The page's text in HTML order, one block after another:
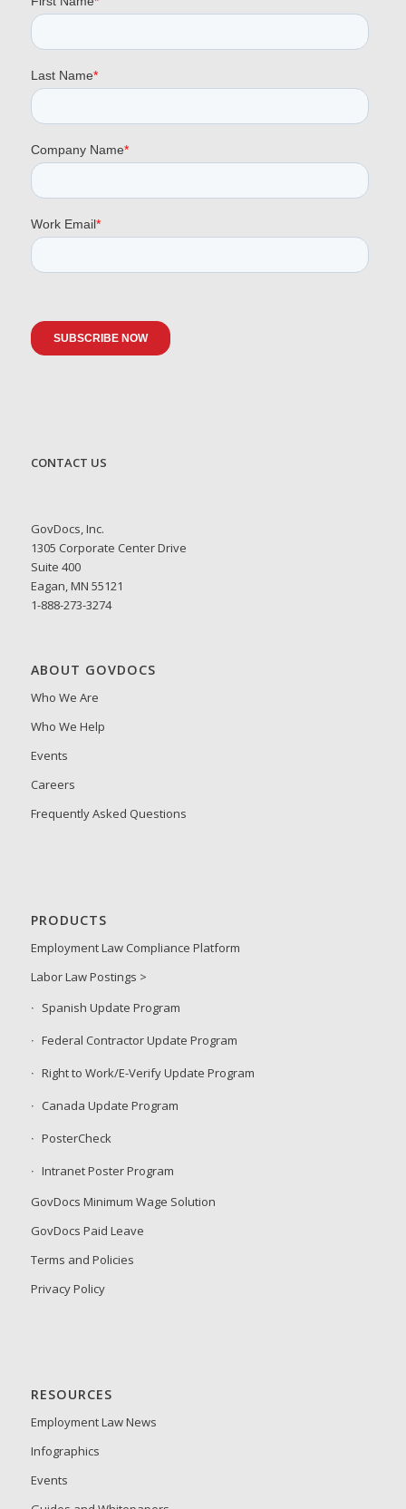
CONTACT US
GovDocs, Inc.
1305 Corporate Center Drive
Suite 400
Eagan, MN 55121
1-888-273-3274
ABOUT GOVDOCS
Who We Are
Who We Help
Events
Careers
Frequently Asked Questions
PRODUCTS
Employment Law Compliance Platform
Labor Law Postings >
Spanish Update Program
Federal Contractor Update Program
Right to Work/E-Verify Update Program
Canada Update Program
PosterCheck
Intranet Poster Program
GovDocs Minimum Wage Solution
GovDocs Paid Leave
Terms and Policies
Privacy Policy
RESOURCES
Employment Law News
Infographics
Events